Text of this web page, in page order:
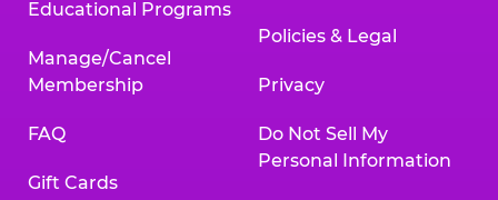
Educational Programs
Manage/Cancel
Membership
FAQ
Gift Cards
Policies & Legal
Privacy
Do Not Sell My
Personal Information